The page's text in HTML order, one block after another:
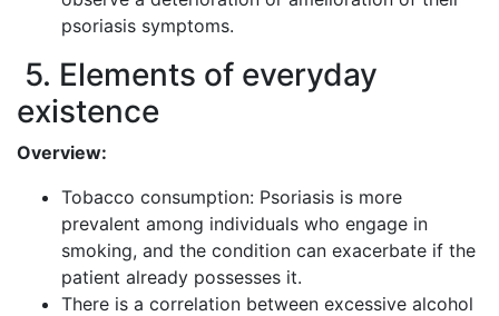
psoriasis symptoms.
5. Elements of everyday
existence
Overview:
Tobacco consumption: Psoriasis is more
prevalent among individuals who engage in
smoking, and the condition can exacerbate if the
patient already possesses it.
There is a correlation between excessive alcohol